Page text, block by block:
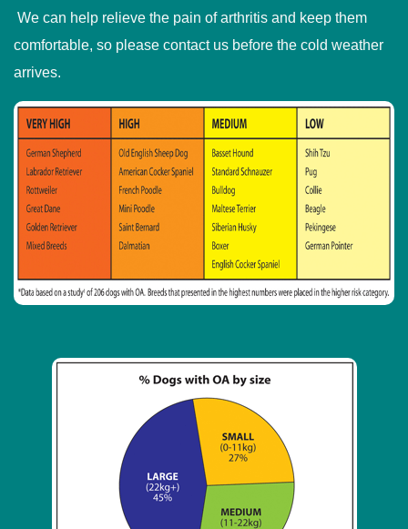
We can help relieve the pain of arthritis and keep them
comfortable, so please contact us before the cold weather
arrives.